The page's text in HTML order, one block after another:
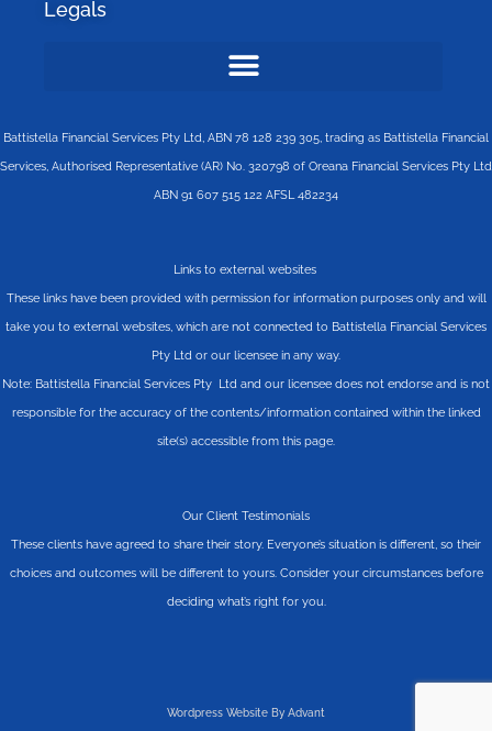
Legals
Battistella Financial Services Pty Ltd, ABN 78 128 239 305, trading as Battistella Financial
Services, Authorised Representative (AR) No. 320798 of Oreana Financial Services Pty Ltd
ABN 91 607 515 122 AFSL 482234
Links to external websites
These links have been provided with permission for information purposes only and will
take you to external websites, which are not connected to Battistella Financial Services
Pty Ltd or our licensee in any way.
Note: Battistella Financial Services Pty Ltd and our licensee does not endorse and is not
responsible for the accuracy of the contents/information contained within the linked
site(s) accessible from this page.
Our Client Testimonials
These clients have agreed to share their story. Everyone’s situation is different, so their
choices and outcomes will be different to yours. Consider your circumstances before
deciding what’s right for you.
Wordpress Website By Advant